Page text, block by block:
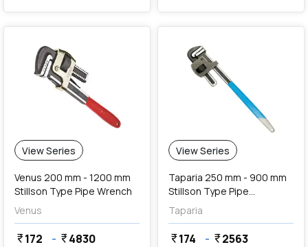
View Series
Venus 200 mm - 1200 mm
Stillson Type Pipe Wrench
Venus
currency_rupee172 - currency_rupee4830
View Series
Taparia 250 mm - 900 mm
Stillson Type Pipe
Wrenches
Taparia
currency_rupee174 - currency_rupee2563